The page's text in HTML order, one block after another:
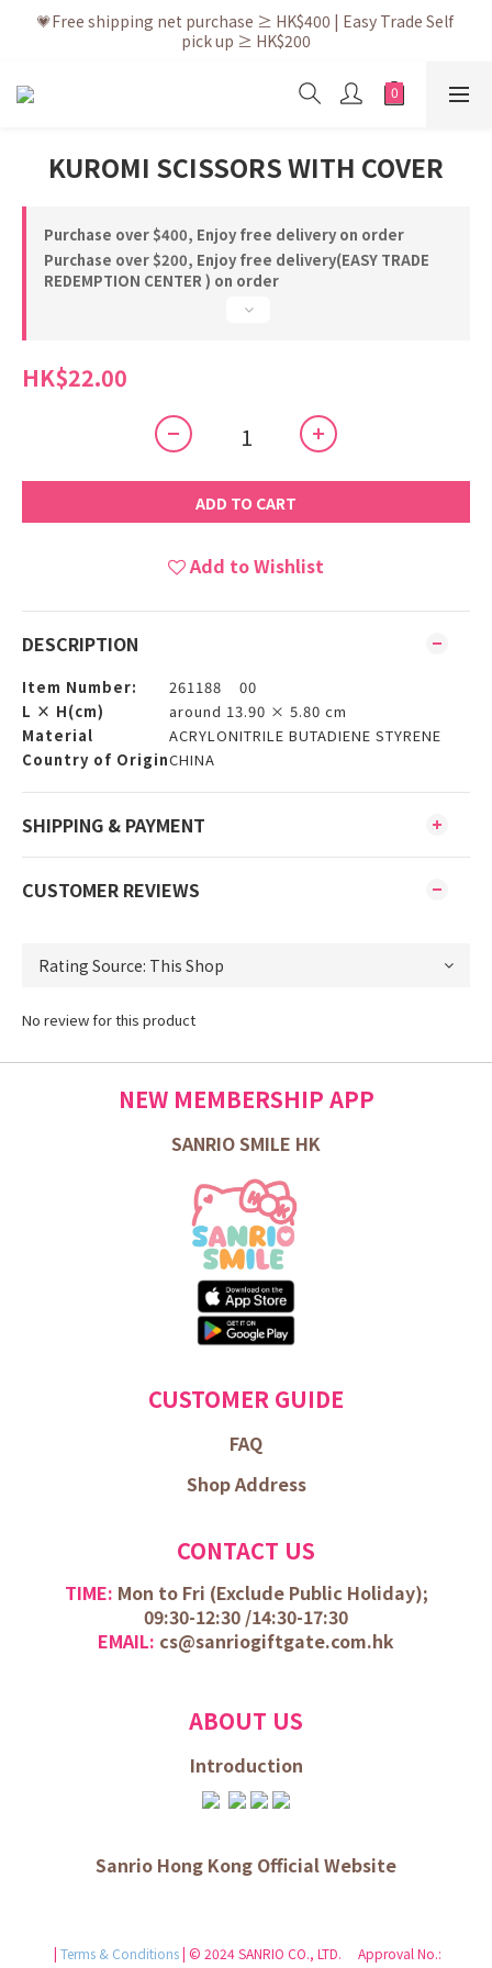
💗After placing the order, it is delivered within 3 to 5 working
days
💗Free shipping net purchase ≥ HK$400 | Easy Trade Self
pick up ≥ HK$200
💗New membership app is now available! Download and
enjoy exclusive member benefits
days
KUROMI SCISSORS WITH COVER
Purchase over $400, Enjoy free delivery on order
Purchase over $200, Enjoy free delivery(EASY TRADE
REDEMPTION CENTER ) on order
HK$22.00
ADD TO CART
Add to Wishlist
DESCRIPTION
Item Number:
261188 00
L × H(cm)
around 13.90 × 5.80 cm
Material
ACRYLONITRILE BUTADIENE STYRENE
Country of OriginCHINA
SHIPPING & PAYMENT
CUSTOMER REVIEWS
No review for this product
NEW MEMBERSHIP APP
SANRIO SMILE HK
CUSTOMER GUIDE
FAQ
Shop Address
CONTACT US
TIME: Mon to Fri (Exclude Public Holiday);
09:30-12:30 /14:30-17:30
EMAIL: cs@sanriogiftgate.com.hk
ABOUT US
Introduction
Sanrio Hong Kong Official Website
| Terms & Conditions| © 2024 SANRIO CO., LTD. Approval No.: